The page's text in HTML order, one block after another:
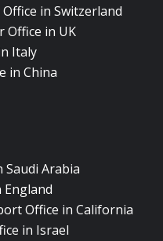
in Switzerland
Office in UK
Italy
in China
Saudi Arabia
Office in California
in Israel